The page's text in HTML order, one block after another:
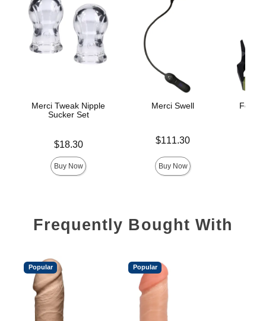
Merci Tweak Nipple
Sucker Set
$18.30
Buy Now
Merci Swell
Price is$111.30
Buy Now
Fort
Frequently Bought With
Popular Popular